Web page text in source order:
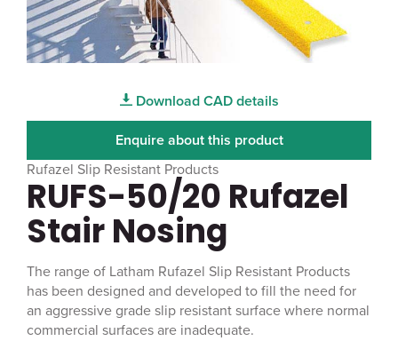
Download CAD details
Enquire about this product
Rufazel Slip Resistant Products
RUFS-50/20 Rufazel
Stair Nosing
The range of Latham Rufazel Slip Resistant Products
has been designed and developed to fill the need for
an aggressive grade slip resistant surface where normal
commercial surfaces are inadequate.